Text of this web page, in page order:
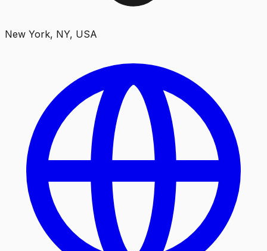
New York, NY, USA